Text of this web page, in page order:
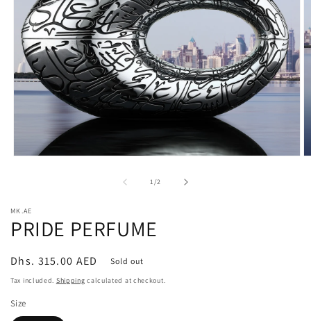
1/of2
MK.AE
PRIDE PERFUME
Regular
price
Dhs. 315.00 AED Sold out
Tax included. Shipping calculated at checkout.
Size